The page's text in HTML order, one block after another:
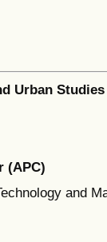
Urban
(APC)
and